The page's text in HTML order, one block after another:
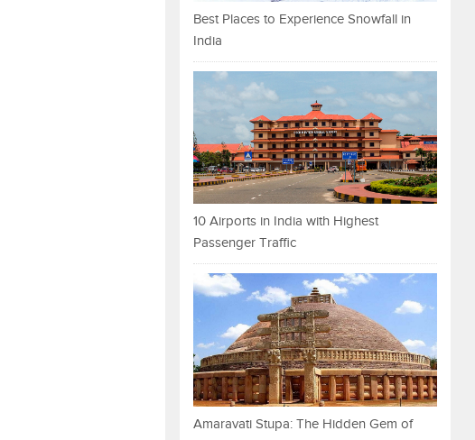
Best Places to Experience Snowfall in
India
10 Airports in India with Highest
Passenger Traffic
Amaravati Stupa: The Hidden Gem of